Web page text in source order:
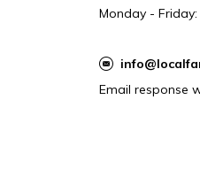
Monday -
Email response